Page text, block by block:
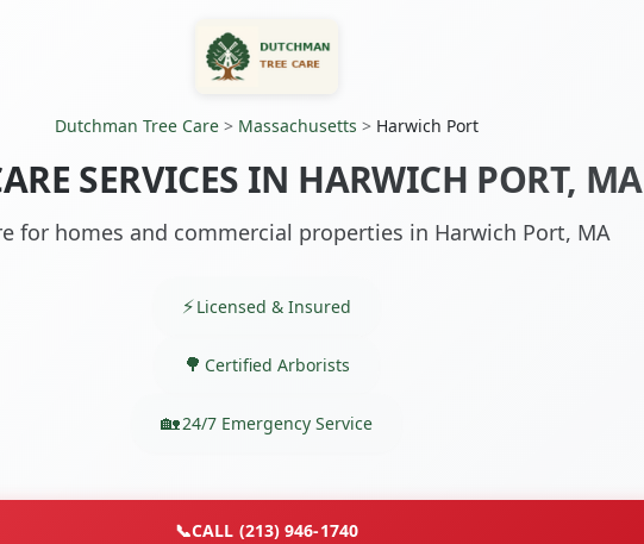
Dutchman Tree Care > Massachusetts > Harwich Port
SERVICES IN HARWICH PORT, MA
for homes and commercial properties in Harwich Port, MA
Licensed & Insured
Certified Arborists
24/7 Emergency Service
📞CALL (213) 946-1740